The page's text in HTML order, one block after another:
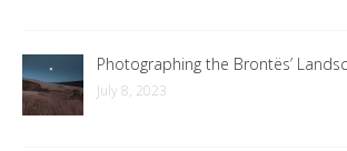
Photographing the Brontës’
July 8, 2023